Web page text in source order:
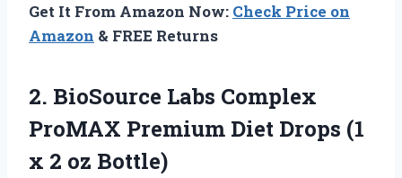
Get It From Amazon Now: Check Price on
Amazon & FREE Returns
2. BioSource Labs Complex
ProMAX Premium Diet Drops (1
x 2 oz Bottle)